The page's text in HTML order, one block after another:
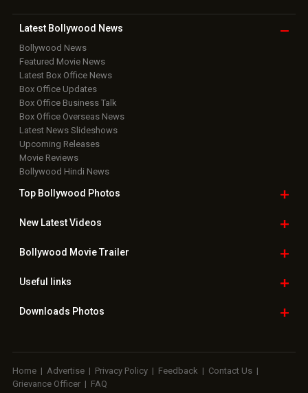
Latest Bollywood News
Bollywood News
Featured Movie News
Latest Box Office News
Box Office Updates
Box Office Business Talk
Box Office Overseas News
Latest News Slideshows
Upcoming Releases
Movie Reviews
Bollywood Hindi News
Top Bollywood Photos
New LatestVideos
Bollywood Movie Trailer
Useful links
Downloads Photos
Home | Advertise | Privacy Policy | Feedback | Contact Us |
Grievance Officer | FAQ